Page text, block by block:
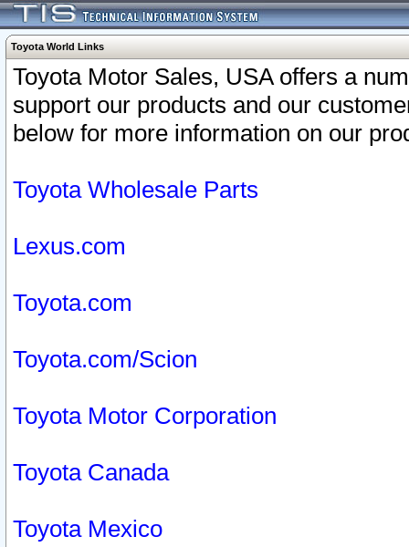
Toyota World Links
Toyota Motor Sales, USA offers a
support our products and our
below for more information on our
Toyota Wholesale Parts
Lexus.com
Toyota.com
Toyota.com/Scion
Toyota Motor Corporation
Toyota Canada
Toyota Mexico